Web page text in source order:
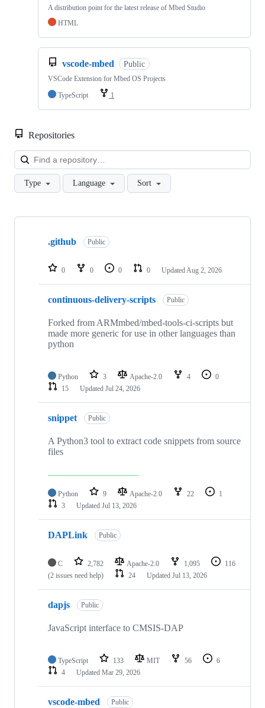
A distribution point for the latest release of Mbed Studio
HTML
vscode-mbed Public
VSCode Extension for Mbed OS Projects
TypeScript
1
Repositories
Type Language Sort
Showing
repositories
.github Public
0 0 0 0 Updated Aug 2, 2026
continuous-delivery-scripts Public
Forked from ARMmbed/mbed-tools-ci-scripts but
made more generic for use in other languages than
python
Python 3 Apache-2.0 4
0
15
Updated Jul 24, 2026
snippet Public
A Python3 tool to extract code snippets from source
files
Python 9 Apache-2.0 22
1
3
Updated Jul 13, 2026
DAPLink Public
C 2,782 Apache-2.0 1,095
116
(2 issues need help)
24 Updated Jul 13, 2026
dapjs Public
JavaScript interface to CMSIS-DAP
TypeScript 133 MIT 56
6
4
Updated Mar 29, 2026
vscode-mbed Public